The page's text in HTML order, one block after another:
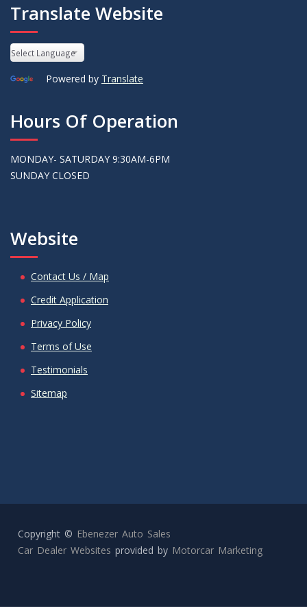
Translate Website
Powered by Translate
Hours Of Operation
MONDAY- SATURDAY 9:30AM-6PM
SUNDAY CLOSED
Website
Contact Us / Map
Credit Application
Privacy Policy
Terms of Use
Testimonials
Sitemap
Copyright © Ebenezer Auto Sales
Car Dealer Websites provided by Motorcar Marketing